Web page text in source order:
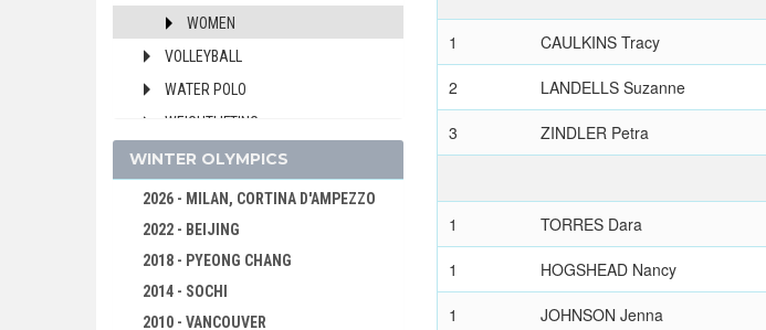
WOMEN
VOLLEYBALL
WATER POLO
WEIGHTLIFTING
WRESTLING - FREESTYLE
WRESTLING - GRECO-ROMAN
1980 - MOSCOW
1976 - MONTREAL
1972 - MUNICH
1968 - MEXICO
WINTER OLYMPICS
2026 - MILAN, CORTINA D'AMPEZZO
2022 - BEIJING
2018 - PYEONG CHANG
2014 - SOCHI
2010 - VANCOUVER
1 CAULKINS Tracy
2 LANDELLS Suzanne
3 ZINDLER Petra
1 TORRES Dara
1 HOGSHEAD Nancy
1 JOHNSON Jenna